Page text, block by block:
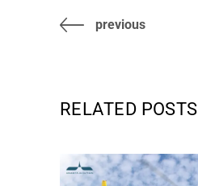
previous
RELATED POSTS